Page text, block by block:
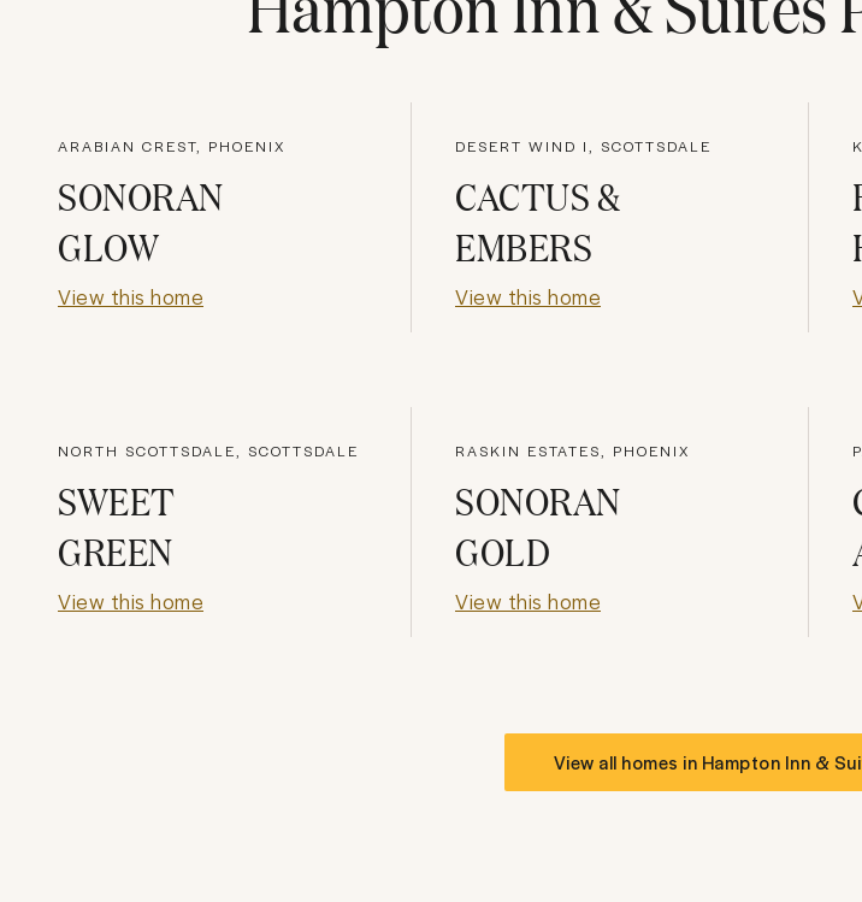
ARABIAN CREST, PHOENIX
SONORAN
GLOW
View this home
DESERT WIND I, SCOTTSDALE
CACTUS &
EMBERS
View this home
NORTH SCOTTSDALE, SCOTTSDALE
SWEET
GREEN
View this home
RASKIN ESTATES, PHOENIX
SONORAN
GOLD
View this home
View all homes in Hampton Inn &